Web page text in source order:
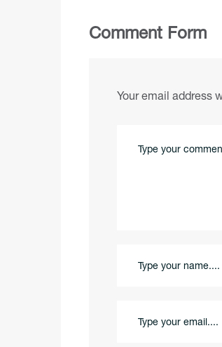
Comment Form
Your email address